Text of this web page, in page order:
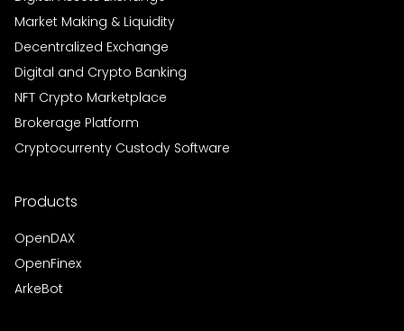
Market Making & Liquidity
Decentralized Exchange
Digital and Crypto Banking
NFT Crypto Marketplace
Brokerage Platform
Cryptocurrenty Custody Software
Products
OpenDAX
OpenFinex
ArkeBot